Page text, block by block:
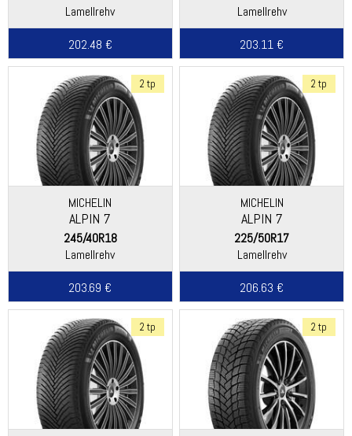
Lamellrehv
202.48 €
Lamellrehv
203.11 €
2 tp
MICHELIN
ALPIN 7
245/40R18
Lamellrehv
203.69 €
2 tp
MICHELIN
ALPIN 7
225/50R17
Lamellrehv
206.63 €
2 tp 2 tp